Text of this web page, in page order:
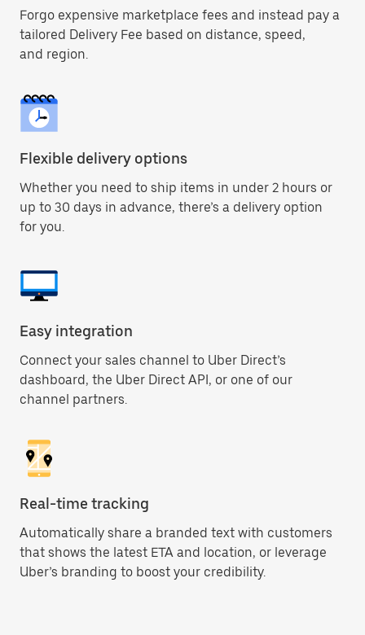
Forgo expensive marketplace fees and instead pay a
tailored Delivery Fee based on distance, speed,
and region.
Flexible delivery options
Whether you need to ship items in under 2 hours or
up to 30 days in advance, there’s a delivery option
for you.
Easy integration
Connect your sales channel to Uber Direct’s
dashboard, the Uber Direct API, or one of our
channel partners.
Real-time tracking
Automatically share a branded text with customers
that shows the latest ETA and location, or leverage
Uber’s branding to boost your credibility.